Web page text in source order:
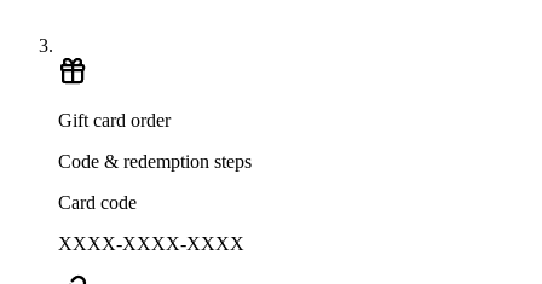
Gift card order
Code & redemption steps
Card code
XXXX-XXXX-XXXX